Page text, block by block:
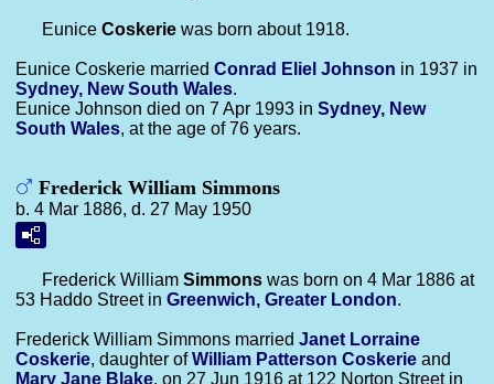
Eunice Coskerie was born about 1918.
Eunice Coskerie married Conrad Eliel Johnson in 1937 in
Sydney, New South Wales.
Eunice Johnson died on 7 Apr 1993 in Sydney, New
South Wales, at the age of 76 years.
Frederick William Simmons
b. 4 Mar 1886, d. 27 May 1950
Frederick William Simmons was born on 4 Mar 1886 at
53 Haddo Street in Greenwich, Greater London.
Frederick William Simmons married Janet Lorraine
Coskerie, daughter ofWilliam Patterson Coskerie and
Mary Jane Blake, on 27 Jun 1916 at 122 Norton Street in